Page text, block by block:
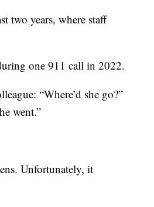
two years, where staff
one 911 call in 2022.
“Where’d she go?”
went.”
Unfortunately, it